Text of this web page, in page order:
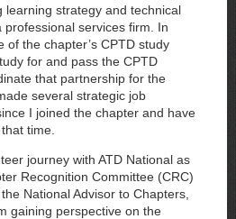
learning strategy and technical
services firm. In
of the chapter’s CPTD study
for and pass the CPTD
that partnership for the
several strategic job
I joined the chapter and have
time.
journey with ATD National as
Recognition Committee (CRC)
National Advisor to Chapters,
gaining perspective on the